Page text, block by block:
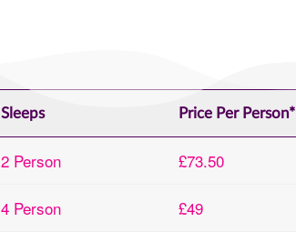
Sleeps Price Per Person*
2 Person £73.50
4 Person £49